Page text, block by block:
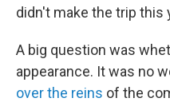
didn't make the trip this
A big question was
appearance. It was no
over the reins of the